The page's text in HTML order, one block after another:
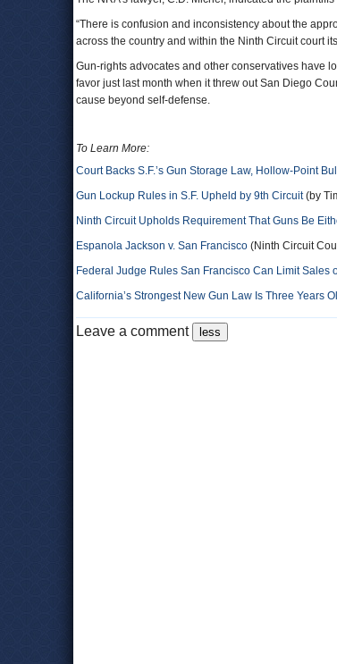
“There is confusion and inconsistency about the
across the country and within the Ninth Circuit court
Gun-rights advocates and other conservatives have
favor just last month when it threw out San Diego
cause beyond self-defense.
To Learn More:
Court Backs S.F.’s Gun Storage Law, Hollow-Point
Gun Lockup Rules in S.F. Upheld by 9th Circuit(by
Ninth Circuit Upholds Requirement That Guns Be
Espanola Jackson v. San Francisco (Ninth Circuit
Federal Judge Rules San Francisco Can Limit Sales
California’s Strongest New Gun Law Is Three Years
Leave a comment